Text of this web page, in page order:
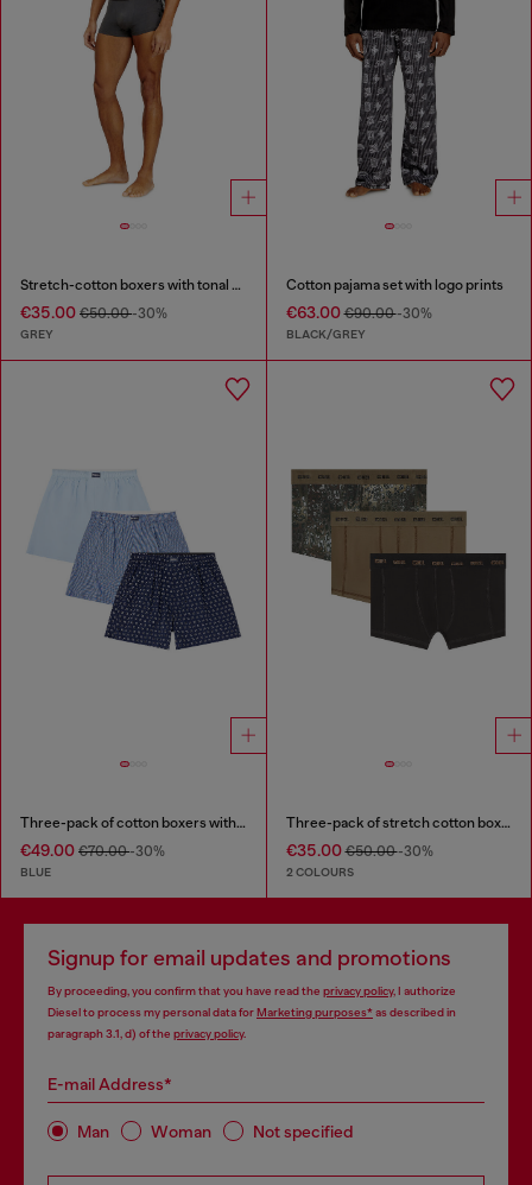
Stretch-cotton boxers with tonal print
€35.00 €50.00-30%
GREY
Cotton pajama set with logo prints
€63.00€90.00-30%
BLACK/GREY
Three-pack of cotton boxers with all-over print
€49.00 €70.00-30%
BLUE
Three-pack of stretch cotton boxer briefs
€35.00€50.00-30%
2 COLOURS
Signup for email updates and promotions
By proceeding, you confirm that you have read the privacy policy, I authorize
Diesel to process my personal data forMarketing purposes*as described in
paragraph 3.1, d) of the privacy policy.
E-mail Address*
Man Woman Not specified